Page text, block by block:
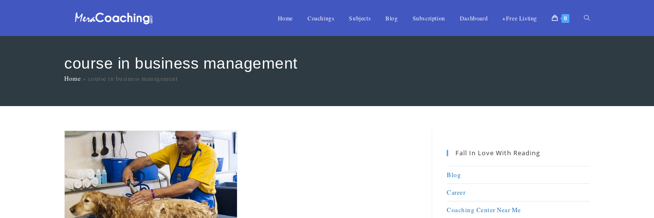
Home Coachings Subjects Blog Subscription Dashboard +Free Listing 0
course in business management
Home » course in business management
Fall In Love With Reading
Blog
Career
Coaching Center Near Me